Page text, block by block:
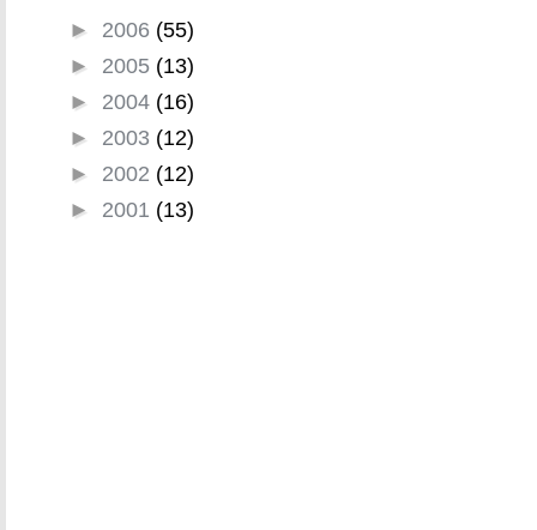
► 2006 (55)
► 2005 (13)
► 2004 (16)
► 2003 (12)
► 2002 (12)
► 2001 (13)